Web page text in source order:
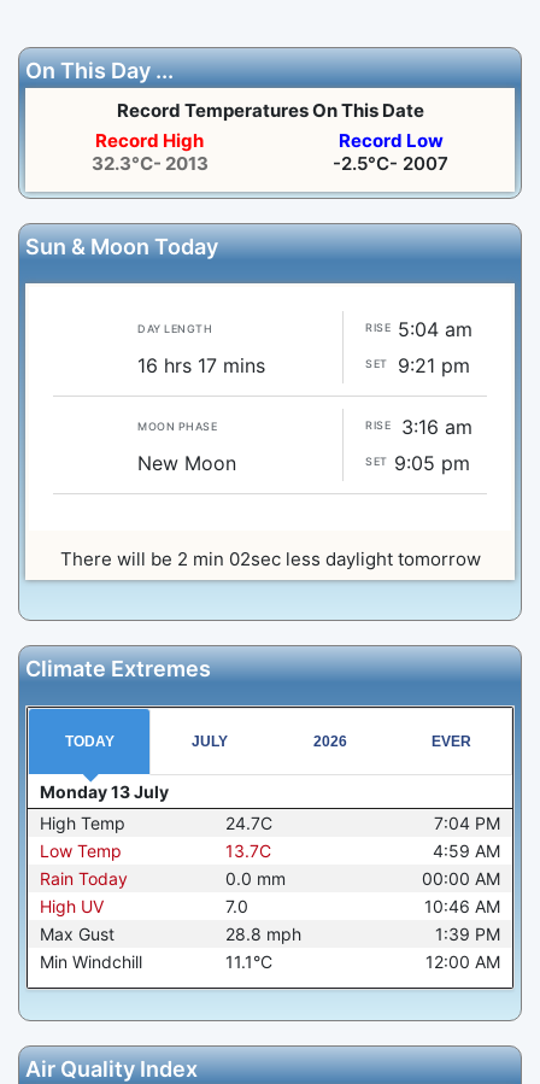
On This Day ...
Record Temperatures On This Date
Record High
32.3°C- 2013
Record Low
-2.5°C- 2007
Sun & Moon Today
DAY LENGTH
16 hrs 17 mins
RISE 5:04 am
SET 9:21 pm
MOON PHASE
New Moon
RISE 3:16 am
SET 9:05 pm
There will be 2 min 02sec less daylight tomorrow
Climate Extremes
TODAY JULY 2026 EVER
Monday 13 July
High Temp
24.7C
7:04 PM
Low Temp
13.7C
4:59 AM
Rain Today
0.0 mm
00:00 AM
High UV
7.0
10:46 AM
Max Gust
28.8 mph
1:39 PM
Min Windchill
11.1°C 12:00 AM
Air Quality Index